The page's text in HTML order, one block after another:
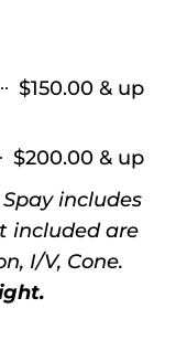
$150.00 & up
$200.00 & up
includes
included are
I/V, Cone.